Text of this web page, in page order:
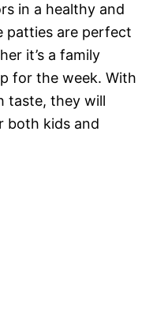
in a healthy and
patties are perfect
it’s a family
for the week. With
taste, they will
both kids and